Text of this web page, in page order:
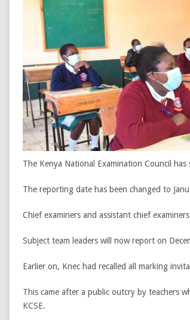
The Kenya National Examination Council
The reporting date has been changed to
Chief examiners and assistant chief
Subject team leaders will now report on
Earlier on, Knec had recalled all marking
This came after a public outcry by teachers
KCSE.